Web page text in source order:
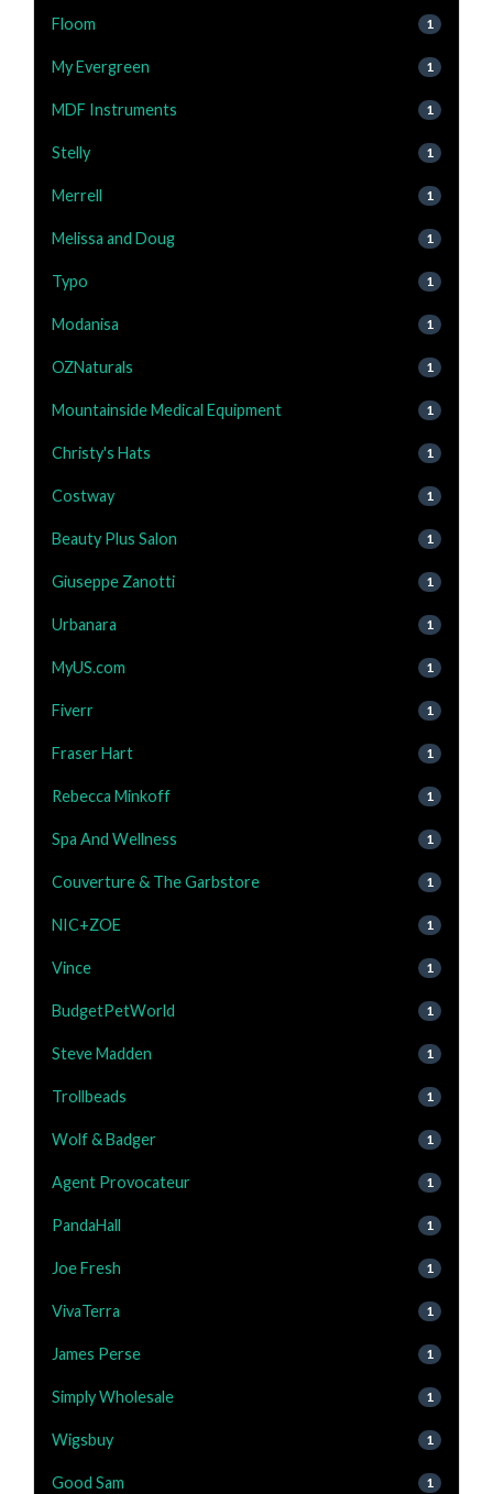
Floom 1
My Evergreen 1
MDF Instruments 1
Stelly 1
Merrell 1
Melissa and Doug 1
Typo 1
Modanisa 1
OZNaturals 1
Mountainside Medical Equipment 1
Christy's Hats 1
Costway 1
Beauty Plus Salon 1
Giuseppe Zanotti 1
Urbanara 1
MyUS.com 1
Fiverr 1
Fraser Hart 1
Rebecca Minkoff 1
Spa And Wellness 1
Couverture & The Garbstore 1
NIC+ZOE 1
Vince 1
BudgetPetWorld 1
Steve Madden 1
Trollbeads 1
Wolf & Badger 1
Agent Provocateur 1
PandaHall 1
Joe Fresh 1
VivaTerra 1
James Perse 1
Simply Wholesale 1
Wigsbuy 1
Good Sam 1